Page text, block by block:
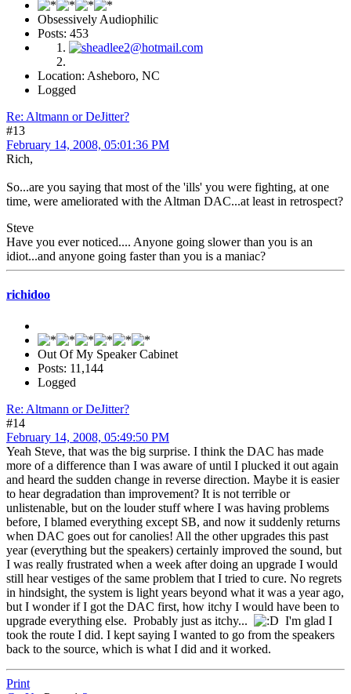
Obsessively Audiophilic
Posts: 453
Location: Asheboro, NC
Logged
Re: Altmann or DeJitter?
#13
February 14, 2008, 05:01:36 PM
Rich,
So...are you saying that most of the 'ills' you were fighting, at one
time, were ameliorated with the Altman DAC...at least in retrospect?
Steve
Have you ever noticed.... Anyone going slower than you is an
idiot...and anyone going faster than you is a maniac?
richidoo
Out Of My Speaker Cabinet
Posts: 11,144
Logged
Re: Altmann or DeJitter?
#14
February 14, 2008, 05:49:50 PM
Yeah Steve, that was the big surprise. I think the DAC has made
more of a difference than I was aware of until I plucked it out again
and heard the sudden change in reverse direction. Maybe it is easier
to hear degradation than improvement? It is not terrible or
unlistenable, but on the louder stuff where I was having problems
before, I blamed everything except SB, and now it suddenly returns
when DAC goes out for canolies! All the other upgrades this past
year (everything but the speakers) certainly improved the sound, but
I was really frustrated when a week after doing an upgrade I would
still hear vestiges of the same problem that I tried to cure. No regrets
in hindsight, the system is light years beyond what it was a year ago,
but I wonder if I got the DAC first, how itchy I would have been to
upgrade everything else. Probably just as itchy...
I'm glad I
took the route I did. I kept saying I wanted to go from the speakers
back to the source, which is what I did and it worked.
Print